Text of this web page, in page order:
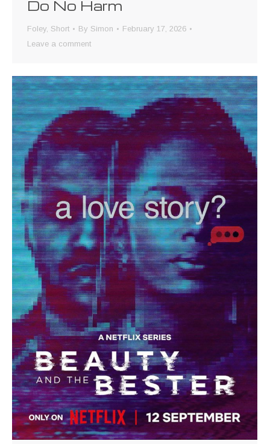
Do No Harm
Foley, Short By Simon
February 17, 2026
Leave a comment